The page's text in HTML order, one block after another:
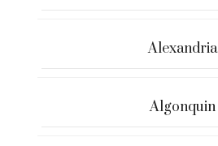
Alexandria
Algonquin